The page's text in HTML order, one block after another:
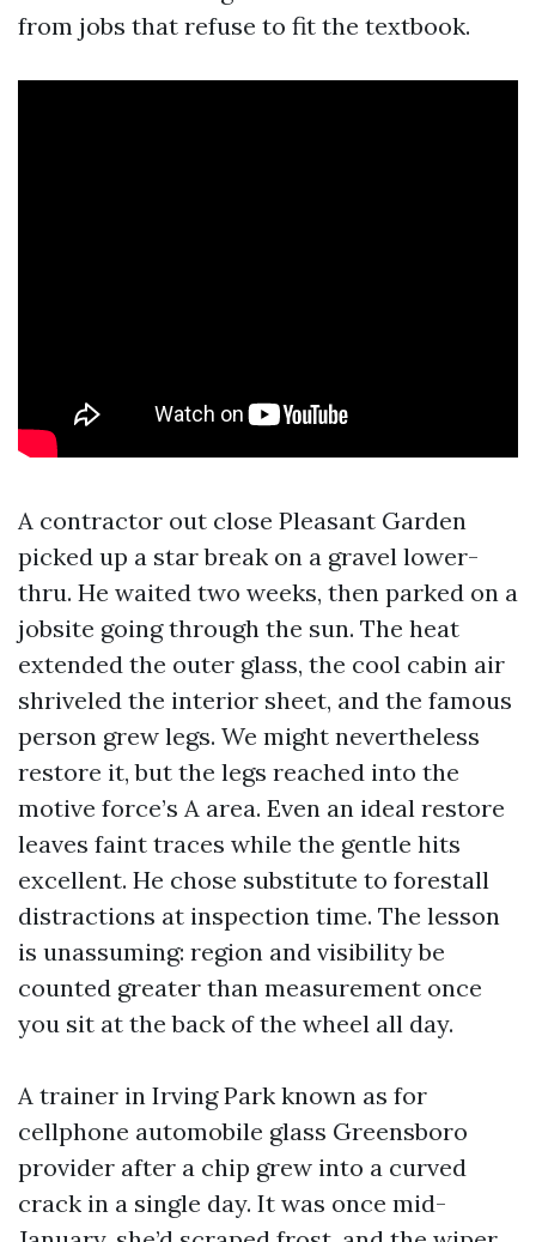
from jobs that refuse to fit the textbook.
A contractor out close Pleasant Garden
picked up a star break on a gravel lower-
thru. He waited two weeks, then parked on a
jobsite going through the sun. The heat
extended the outer glass, the cool cabin air
shriveled the interior sheet, and the famous
person grew legs. We might nevertheless
restore it, but the legs reached into the
motive force’s A area. Even an ideal restore
leaves faint traces while the gentle hits
excellent. He chose substitute to forestall
distractions at inspection time. The lesson
is unassuming: region and visibility be
counted greater than measurement once
you sit at the back of the wheel all day.
A trainer in Irving Park known as for
cellphone automobile glass Greensboro
provider after a chip grew into a curved
crack in a single day. It was once mid-